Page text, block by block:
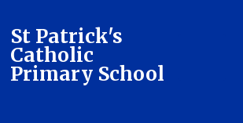
St Patrick's
Catholic
Primary School